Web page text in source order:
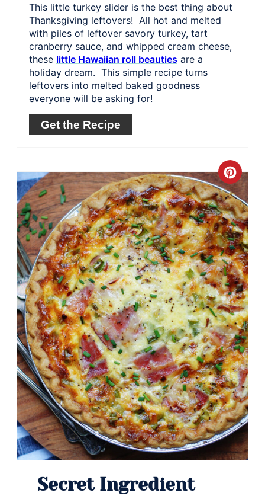
This little turkey slider is the best thing about
Thanksgiving leftovers! All hot and melted
with piles of leftover savory turkey, tart
cranberry sauce, and whipped cream cheese,
these little Hawaiian roll beauties are a
holiday dream. This simple recipe turns
leftovers into melted baked goodness
everyone will be asking for!
Get the Recipe
Pin
Secret Ingredient